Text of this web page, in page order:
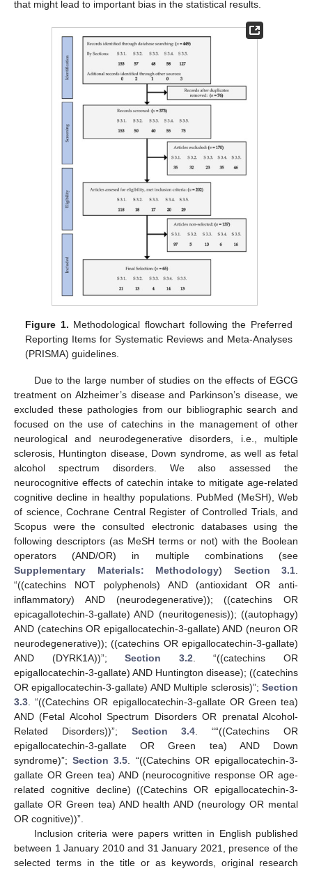
that might lead to important bias in the statistical results.
Figure 1. Methodological flowchart following the Preferred
Reporting Items for Systematic Reviews and Meta-Analyses
(PRISMA) guidelines.
Due to the large number of studies on the effects of EGCG
treatment on Alzheimer’s disease and Parkinson’s disease, we
excluded these pathologies from our bibliographic search and
focused on the use of catechins in the management of other
neurological and neurodegenerative disorders, i.e., multiple
sclerosis, Huntington disease, Down syndrome, as well as fetal
alcohol spectrum disorders. We also assessed the
neurocognitive effects of catechin intake to mitigate age-related
cognitive decline in healthy populations. PubMed (MeSH), Web
of science, Cochrane Central Register of Controlled Trials, and
Scopus were the consulted electronic databases using the
following descriptors (as MeSH terms or not) with the Boolean
operators (AND/OR) in multiple combinations (see
Supplementary Materials: Methodology) Section 3.1.
“((catechins NOT polyphenols) AND (antioxidant OR anti-
inflammatory) AND (neurodegenerative)); ((catechins OR
epicagallotechin-3-gallate) AND (neuritogenesis)); ((autophagy)
AND (catechins OR epigallocatechin-3-gallate) AND (neuron OR
neurodegenerative)); ((catechins OR epigallocatechin-3-gallate)
AND (DYRK1A))”;Section 3.2. “((catechins OR
epigallocatechin-3-gallate) AND Huntington disease); ((catechins
OR epigallocatechin-3-gallate) AND Multiple sclerosis)”; Section
3.3. “((Catechins OR epigallocatechin-3-gallate OR Green tea)
AND (Fetal Alcohol Spectrum Disorders OR prenatal Alcohol-
Related Disorders))”; Section 3.4. ““((Catechins OR
epigallocatechin-3-gallate OR Green tea) AND Down
syndrome)”;Section 3.5. “((Catechins OR epigallocatechin-3-
gallate OR Green tea) AND (neurocognitive response OR age-
related cognitive decline) ((Catechins OR epigallocatechin-3-
gallate OR Green tea) AND health AND (neurology OR mental
OR cognitive))”.
Inclusion criteria were papers written in English published
between 1 January 2010 and 31 January 2021, presence of the
selected terms in the title or as keywords, original research